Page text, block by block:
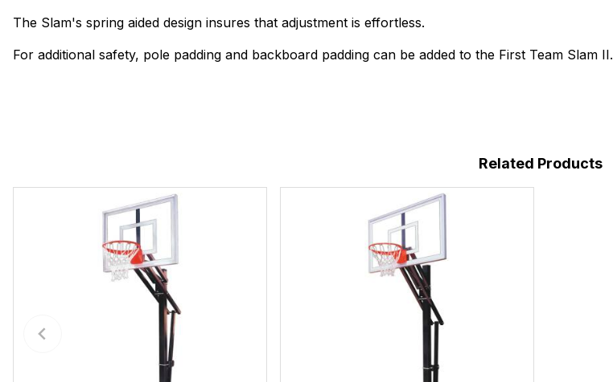
The Slam's spring aided design insures that adjustment is effortless.
For additional safety, pole padding and backboard padding can be added to the First Team Slam II.
Related Products